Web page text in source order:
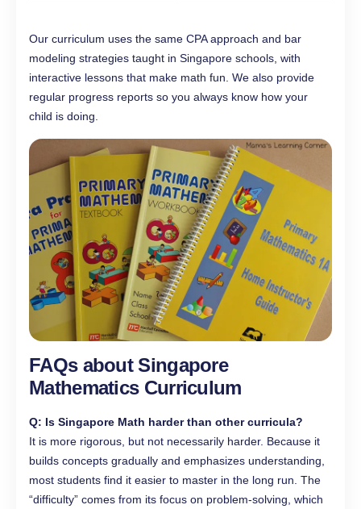
Our curriculum uses the same CPA approach and bar
modeling strategies taught in Singapore schools, with
interactive lessons that make math fun. We also provide
regular progress reports so you always know how your
child is doing.
FAQs about Singapore
Mathematics Curriculum
Q: Is Singapore Math harder than other curricula?
It is more rigorous, but not necessarily harder. Because it
builds concepts gradually and emphasizes understanding,
most students find it easier to master in the long run. The
“difficulty” comes from its focus on problem-solving, which